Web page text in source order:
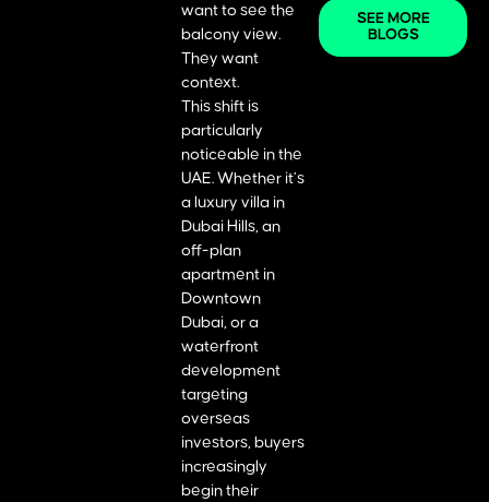
want to see the
balcony view.
They want
context.
This shift is
particularly
noticeable in the
UAE. Whether it’s
a luxury villa in
Dubai Hills, an
off-plan
apartment in
Downtown
Dubai, or a
waterfront
development
targeting
overseas
investors, buyers
increasingly
begin their
SEE MORE
BLOGS